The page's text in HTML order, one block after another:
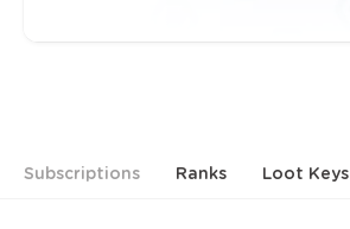
Subscriptions Ranks Loot Keys